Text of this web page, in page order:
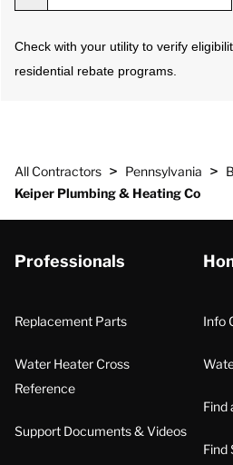
Check with your utility to verify
residential rebate programs.
All Contractors > Pennsylvania >
Keiper Plumbing & Heating Co
Professionals
Replacement Parts
Water Heater Cross
Reference
Support Documents & Videos
Info
Find
Find